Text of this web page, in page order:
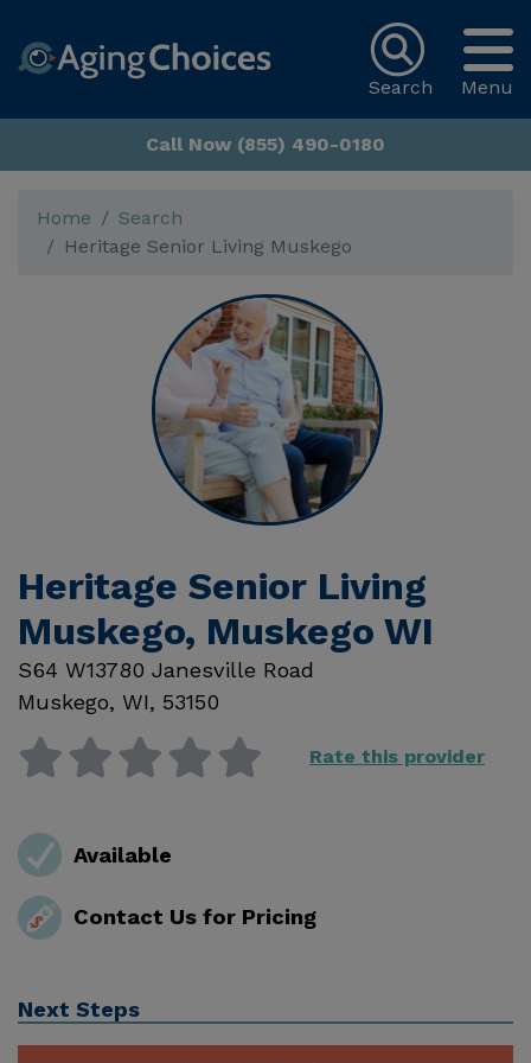
Menu
Search
Call Now (855) 490-0180
Home
Search
Heritage Senior Living Muskego
Heritage Senior Living
Muskego, Muskego WI
S64 W13780 Janesville Road
Muskego, WI, 53150
Rate this provider
Available
Contact Us for Pricing
Next Steps